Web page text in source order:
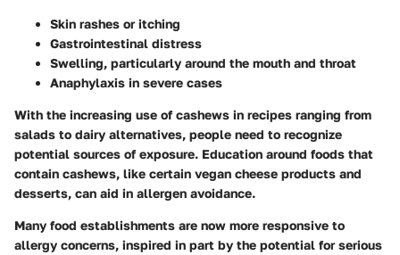
Skin rashes or itching
Gastrointestinal distress
Swelling, particularly around the mouth and throat
Anaphylaxis in severe cases
With the increasing use of cashews in recipes ranging from
salads to dairy alternatives, people need to recognize
potential sources of exposure. Education around foods that
contain cashews, like certain vegan cheese products and
desserts, can aid in allergen avoidance.
Many food establishments are now more responsive to
allergy concerns, inspired in part by the potential for serious